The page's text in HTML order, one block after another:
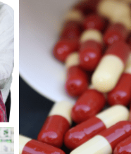
above.